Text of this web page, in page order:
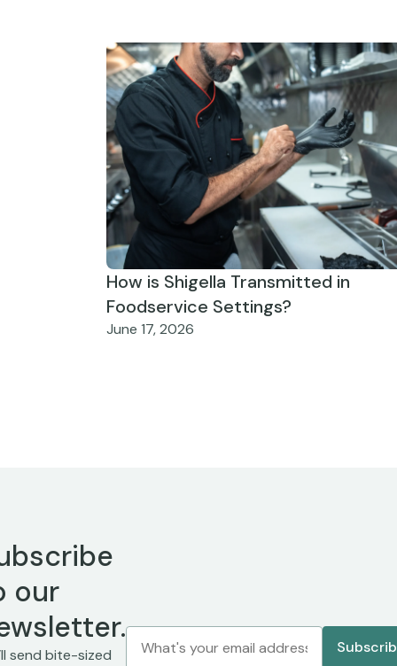
How is Shigella Transmitted in
Foodservice Settings?
June 17, 2026
our
send bite-sized